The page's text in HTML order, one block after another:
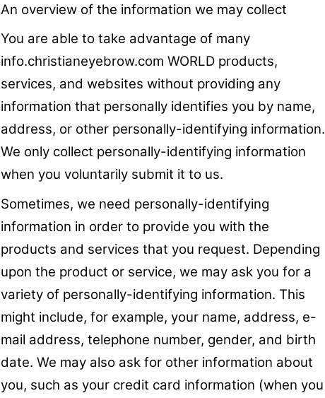
An overview of the information we may collect
You are able to take advantage of many
info.christianeyebrow.com WORLD products,
services, and websites without providing any
information that personally identifies you by name,
address, or other personally-identifying information.
We only collect personally-identifying information
when you voluntarily submit it to us.
Sometimes, we need personally-identifying
information in order to provide you with the
products and services that you request. Depending
upon the product or service, we may ask you for a
variety of personally-identifying information. This
might include, for example, your name, address, e-
mail address, telephone number, gender, and birth
date. We may also ask for other information about
you, such as your credit card information (when you